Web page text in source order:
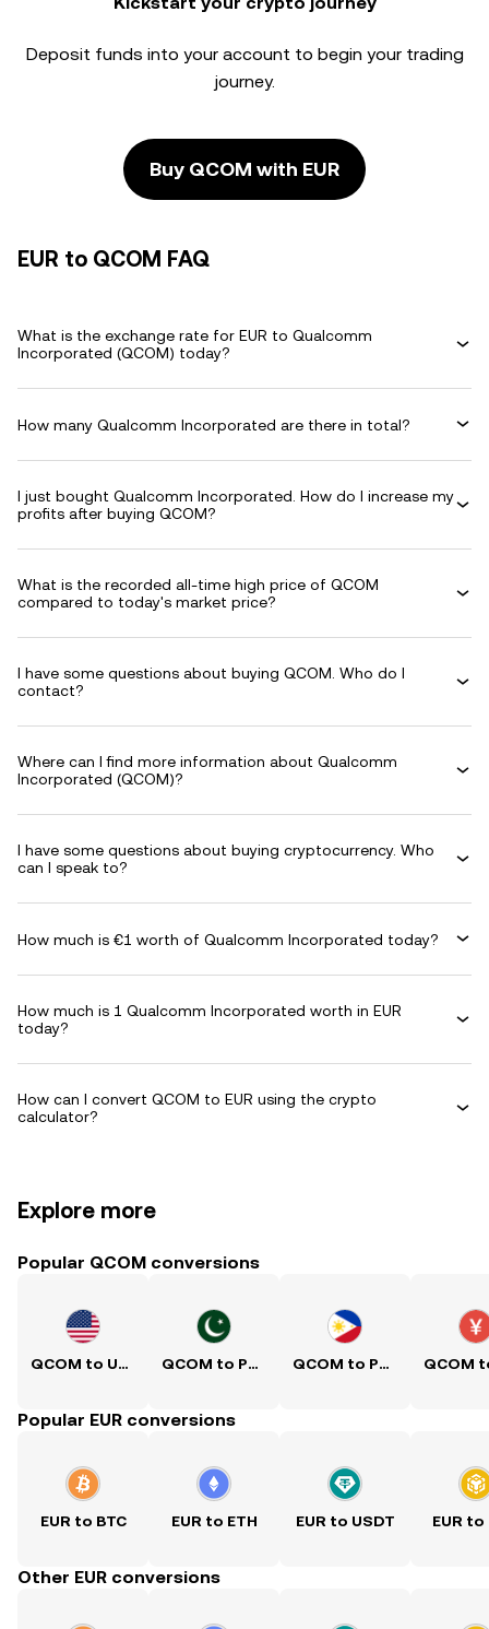
Deposit funds into your account to begin your trading
journey.
Buy QCOM with EUR
EUR to QCOM FAQ
What is the exchange rate for EUR to Qualcomm
Incorporated (QCOM) today?
How many Qualcomm Incorporated are there in total?
I just bought Qualcomm Incorporated. How do I increase my
profits after buying QCOM?
What is the recorded all-time high price of QCOM
compared to today's market price?
I have some questions about buying QCOM. Who do I
contact?
Where can I find more information about Qualcomm
Incorporated (QCOM)?
I have some questions about buying cryptocurrency. Who
can I speak to?
How much is €1 worth of Qualcomm Incorporated today?
How much is 1 Qualcomm Incorporated worth in EUR
today?
How can I convert QCOM to EUR using the crypto
calculator?
Explore more
Popular QCOM conversions
QCOM to USD QCOM to PKR QCOM to PHP
Popular EUR conversions
EUR to BTC EUR to ETH EUR to USDT EUR to
Other EUR conversions